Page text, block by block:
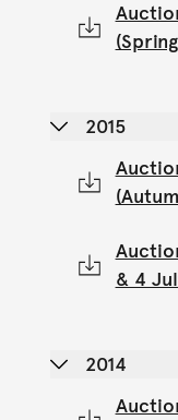
2015
& 4
2014